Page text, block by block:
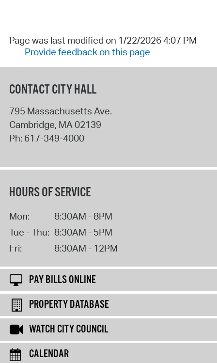
Page was last modified on 1/22/2026 4:07 PM
Provide feedback on this page
CONTACT CITY HALL
795 Massachusetts Ave.
Cambridge, MA 02139
Ph: 617-349-4000
HOURS OF SERVICE
Mon:
8:30AM - 8PM
Tue - Thu: 8:30AM - 5PM
Fri:
8:30AM - 12PM
PAY BILLS ONLINE
PROPERTY DATABASE
WATCH CITY COUNCIL
CALENDAR